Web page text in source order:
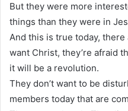
But they were more
things than they were in
And this is true today,
want Christ, they’re afraid
it will be a revolution.
They don’t want to be
members today that are